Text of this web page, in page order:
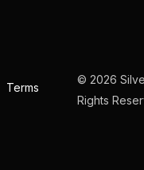
Terms
© 2026
Rights